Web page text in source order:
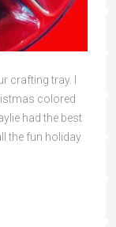
crafting tray. I
colored
had the best
the fun holiday